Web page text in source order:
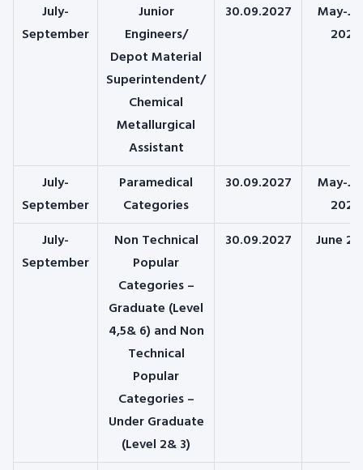
July-
September
Junior
Engineers/
Depot Material
Superintendent/
Chemical
Metallurgical
Assistant
30.09.2027
May-
2026
July-
September
Paramedical
Categories
30.09.2027
May-
2026
July-
September
Non Technical
Popular
Categories –
Graduate (Level
4,5& 6) and Non
Technical
Popular
Categories –
Under Graduate
(Level 2& 3)
30.09.2027 June